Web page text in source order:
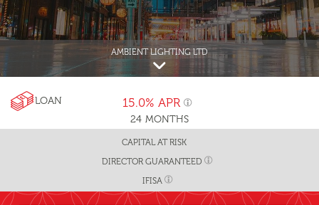
AMBIENT LIGHTING LTD
LOAN
24 MONTHS
15.0% APR
CAPITAL AT RISK
DIRECTOR GUARANTEED
IFISA